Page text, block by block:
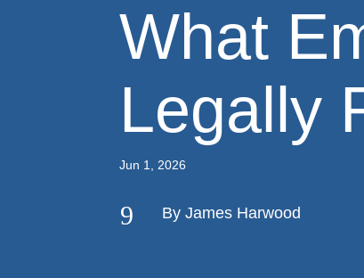
What
Legally
Jun 1, 2026
9 By James Harwood